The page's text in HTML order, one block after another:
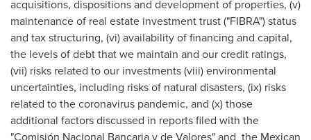
acquisitions, dispositions and development of properties, (v)
maintenance of real estate investment trust ("FIBRA") status
and tax structuring, (vi) availability of financing and capital,
the levels of debt that we maintain and our credit ratings,
(vii) risks related to our investments (viii) environmental
uncertainties, including risks of natural disasters, (ix) risks
related to the coronavirus pandemic, and (x) those
additional factors discussed in reports filed with the